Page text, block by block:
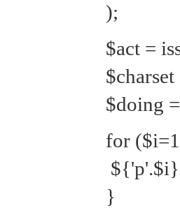
);
$act =
$doing
for
${'p'.$i}
}